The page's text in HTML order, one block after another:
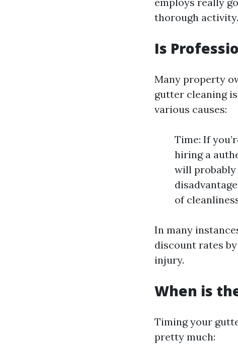
thorough activity.
Is
Many property
gutter cleaning
various causes:
Time: If
hiring a
will probably
of
In many
discount rates
injury.
When is
Timing your
pretty much: